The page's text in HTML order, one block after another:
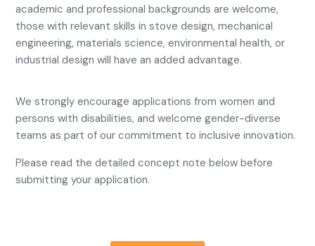
academic and professional backgrounds are welcome,
those with relevant skills in stove design, mechanical
engineering, materials science, environmental health, or
industrial design will have an added advantage.
We strongly encourage applications from women and
persons with disabilities, and welcome gender-diverse
teams as part of our commitment to inclusive innovation.
Please read the detailed concept note below before
submitting your application.